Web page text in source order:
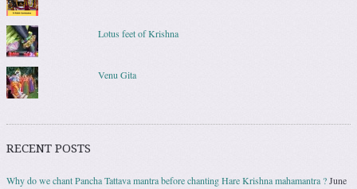
Lotus feet of Krishna
Venu Gita
RECENT POSTS
Why do we chant Pancha Tattava mantra before chanting Hare Krishna mahamantra ?June